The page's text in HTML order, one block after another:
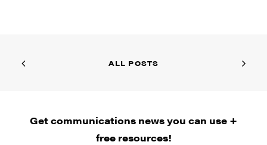
ALL POSTS
Get communications news you can use +
free resources!